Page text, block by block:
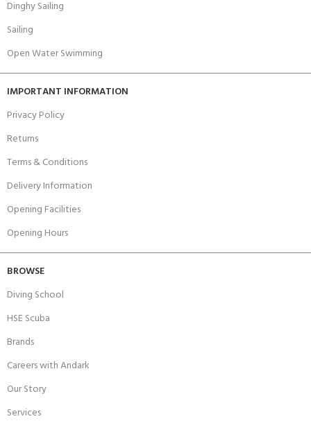
Dinghy Sailing
Sailing
Open Water Swimming
IMPORTANT INFORMATION
Privacy Policy
Returns
Terms & Conditions
Delivery Information
Opening Facilities
Opening Hours
BROWSE
Diving School
HSE Scuba
Brands
Careers with Andark
Our Story
Services